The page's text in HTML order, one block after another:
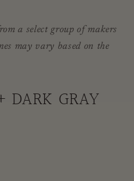
a select group of makers
may vary based on the
DARK GRAY